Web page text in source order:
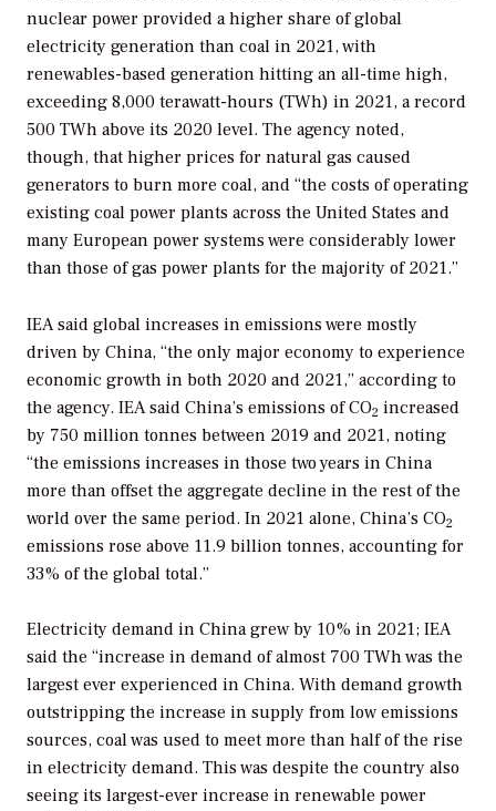
nuclear power provided a higher share of global
electricity generation than coal in 2021, with
renewables-based generation hitting an all-time high,
exceeding 8,000 terawatt-hours (TWh) in 2021, a record
500 TWh above its 2020 level. The agency noted,
though, that higher prices for natural gas caused
generators to burn more coal, and “the costs of operating
existing coal power plants across the United States and
many European power systems were considerably lower
than those of gas power plants for the majority of 2021.”
IEA said global increases in emissions were mostly
driven by China, “the only major economy to experience
economic growth in both 2020 and 2021,” according to
the agency. IEA said China’s emissions of CO2 increased
by 750 million tonnes between 2019 and 2021, noting
“the emissions increases in those two years in China
more than offset the aggregate decline in the rest of the
world over the same period. In 2021 alone, China’s CO2
emissions rose above 11.9 billion tonnes, accounting for
33% of the global total.”
Electricity demand in China grew by 10% in 2021; IEA
said the “increase in demand of almost 700 TWh was the
largest ever experienced in China. With demand growth
outstripping the increase in supply from low emissions
sources, coal was used to meet more than half of the rise
in electricity demand. This was despite the country also
seeing its largest-ever increase in renewable power